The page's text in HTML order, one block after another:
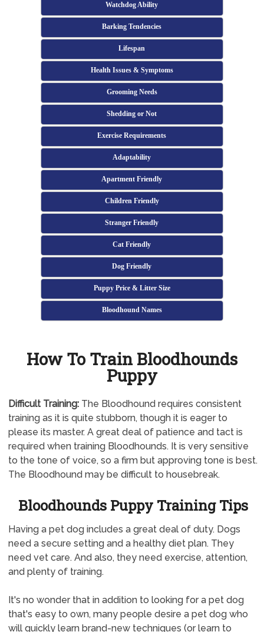
Watchdog Ability
Barking Tendencies
Lifespan
Health Issues & Symptoms
Grooming Needs
Shedding or Not
Exercise Requirements
Adaptability
Apartment Friendly
Children Friendly
Stranger Friendly
Cat Friendly
Dog Friendly
Puppy Price & Litter Size
Bloodhound Names
How To Train Bloodhounds
Puppy
Difficult Training:The Bloodhound requires consistent
training as it is quite stubborn, though it is eager to
please its master. A great deal of patience and tact is
required when training Bloodhounds. It is very sensitive
to the tone of voice, so a firm but approving tone is best.
The Bloodhound may be difficult to housebreak.
Bloodhounds Puppy Training Tips
Having a pet dog includes a great deal of duty. Dogs
need a secure setting and a healthy diet plan. They
need vet care. And also, they need exercise, attention,
and plenty of training.
It's no wonder that in addition to looking for a pet dog
that's easy to own, many people desire a pet dog who
will quickly learn brand-new techniques (or learn to